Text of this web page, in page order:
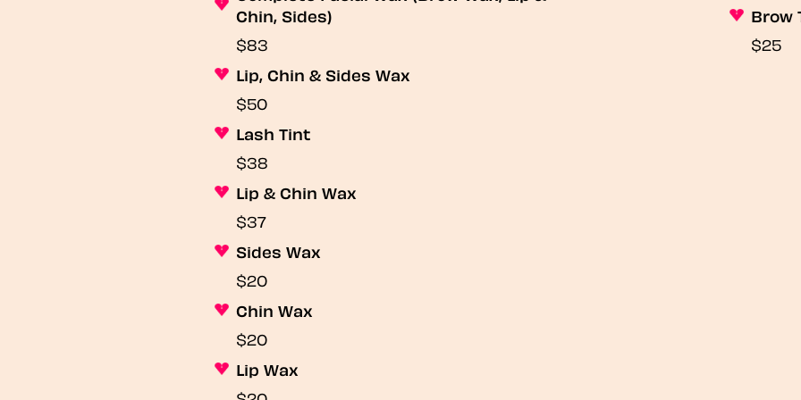
Chin, Sides)
$83
Lip, Chin & Sides Wax
$50
Lash Tint
$38
Lip & Chin Wax
$37
Sides Wax
$20
Chin Wax
$20
Lip Wax
Brow
$25